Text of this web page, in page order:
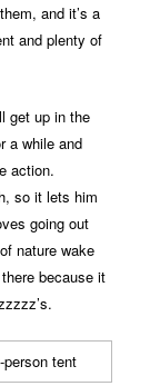
and it’s a
and plenty of
get up in the
a while and
action.
so it lets him
going out
nature wake
because it